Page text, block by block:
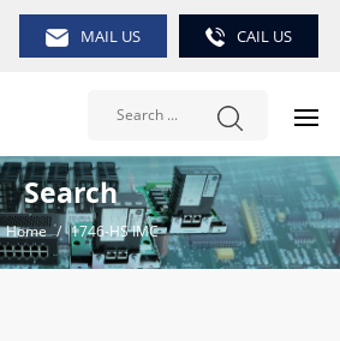
MAIL US CAIL US
Search
Home / 1746-HS IMC